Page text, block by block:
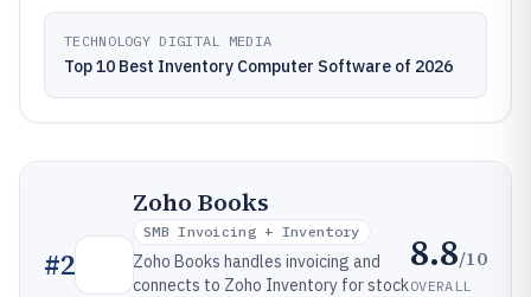
TECHNOLOGY DIGITAL MEDIA
Top 10 Best Inventory Computer Software of 2026
#2
Zoho Books
SMB Invoicing + Inventory
Zoho Books handles invoicing and
connects to Zoho Inventory for stock
8.8/10
OVERALL